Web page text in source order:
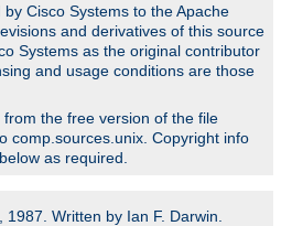
Cisco Systems to the Apache
and derivatives of this source
Systems as the original contributor
and usage conditions are those
the free version of the file
comp.sources.unix. Copyright info
as required.
Written by Ian F. Darwin.